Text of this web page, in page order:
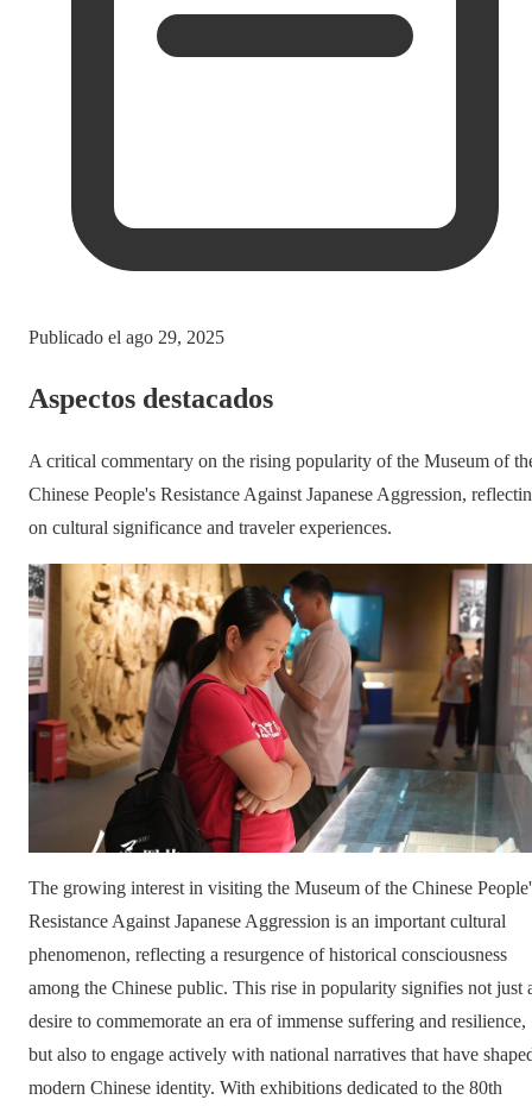
Publicado el ago 29, 2025
Aspectos destacados
A critical commentary on the rising popularity of the Museum of
Chinese People's Resistance Against Japanese Aggression,
on cultural significance and traveler experiences.
The growing interest in visiting the Museum of the Chinese
Resistance Against Japanese Aggression is an important cultural
phenomenon, reflecting a resurgence of historical consciousness
among the Chinese public. This rise in popularity signifies not just
desire to commemorate an era of immense suffering and resilience,
but also to engage actively with national narratives that have
modern Chinese identity. With exhibitions dedicated to the 80th